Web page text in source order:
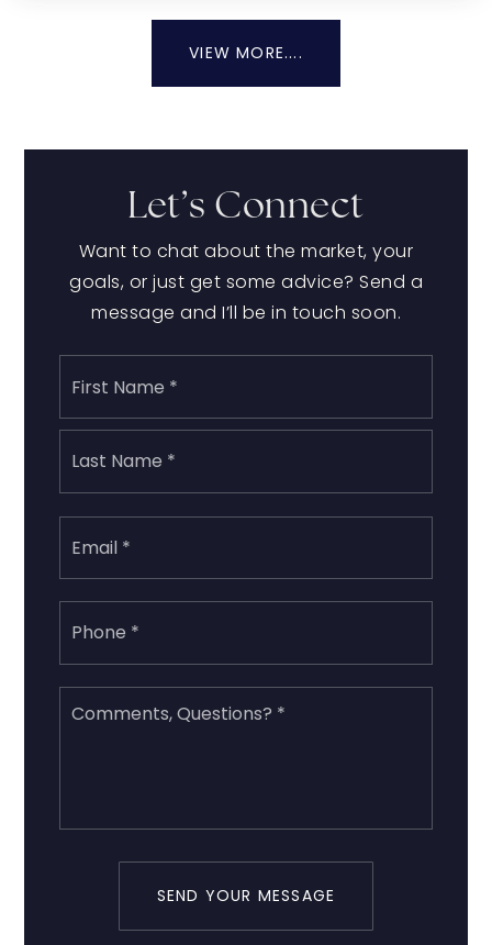
VIEW MORE....
Let’s Connect
Want to chat about the market, your
goals, or just get some advice? Send a
message and I’ll be in touch soon.
Name
First
Last
Email
Phone
Comments,
Questions?
SEND YOUR MESSAGE